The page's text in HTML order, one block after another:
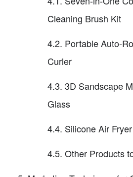
Cleaning Brush Kit
4.2. Portable Auto-
Curler
4.3. 3D Sandscape
Glass
4.4. Silicone Air
4.5. Other Products